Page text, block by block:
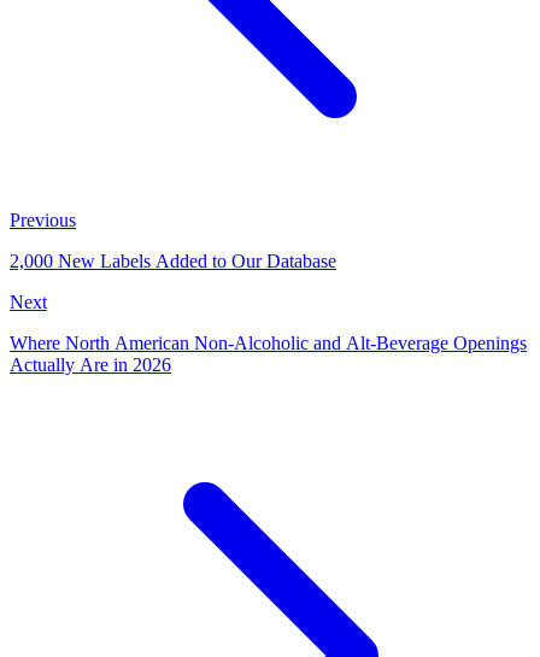
Previous
2,000 New Labels Added to Our Database
Next
Where North American Non-Alcoholic and Alt-Beverage Openings
Actually Are in 2026